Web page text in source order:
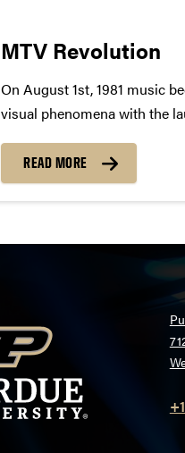
MTV Revolution
On August 1st, 1981 music
visual phenomena with the
life, premiering their first
"Video Killed the Radio Star".
READ MORE